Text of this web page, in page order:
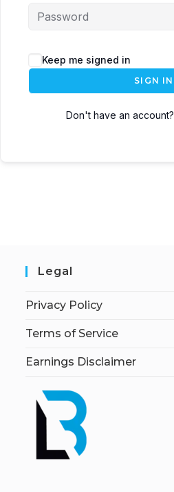
Keep me signed in
SIGN IN
Don't have an account?
Legal
Privacy Policy
Terms of Service
Earnings Disclaimer